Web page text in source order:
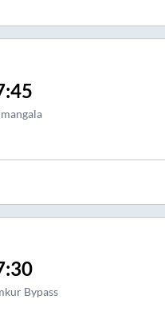
Bypass